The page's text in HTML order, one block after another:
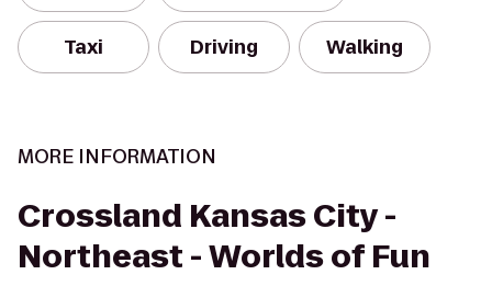
Taxi Driving Walking
MORE INFORMATION
Crossland Kansas City -
Northeast - Worlds of Fun